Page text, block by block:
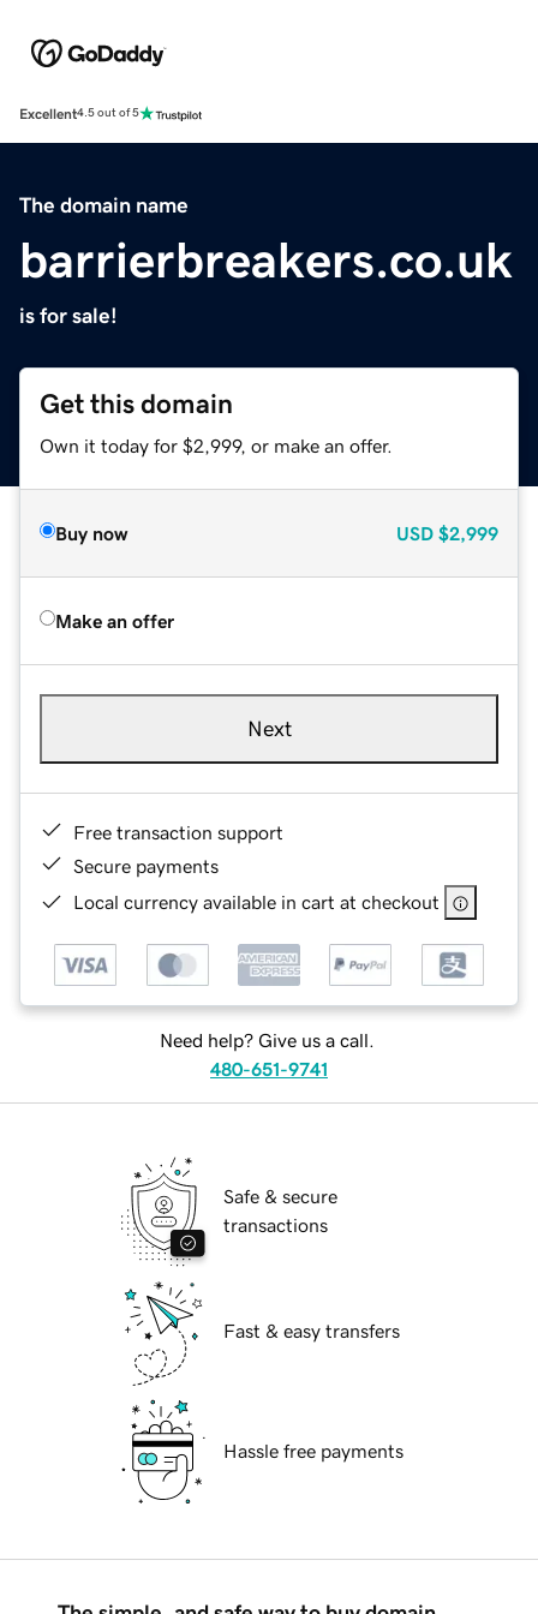
Excellent4.5 out of 5
The domain name
barrierbreakers.co.uk
is for sale!
Get this domain
Own it today for $2,999, or make an offer.
Buy now USD $2,999
Make an offer
Next
Free transaction support
Secure payments
Local currency available in cart at checkout
Need help? Give us a call.
480-651-9741
Safe & secure
transactions
Fast & easy transfers
Hassle free payments